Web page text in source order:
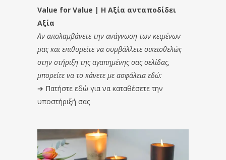
Value for Value | Η Αξία ανταποδίδει
Αξία
Αν απολαμβάνετε την ανάγνωση των κειμένων
μας και επιθυμείτε να συμβάλλετε οικειοθελώς
στην στήριξη της αγαπημένης σας σελίδας,
μπορείτε να το κάνετε με ασφάλεια εδώ:
➔ Πατήστε εδώ για να καταθέσετε την
υποστήριξή σας